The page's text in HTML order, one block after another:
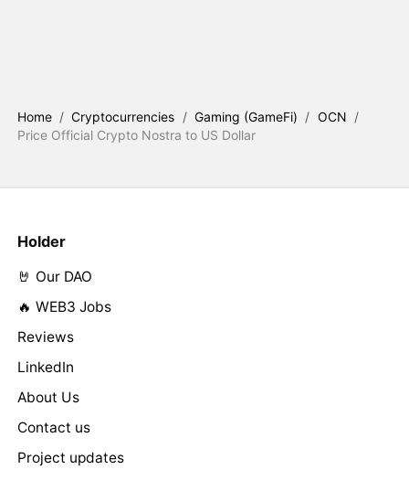
Home / Cryptocurrencies / Gaming (GameFi) / OCN /
Price Official Crypto Nostra to US Dollar
Holder
🤘 Our DAO
🔥 WEB3 Jobs
Reviews
LinkedIn
About Us
Contact us
Project updates